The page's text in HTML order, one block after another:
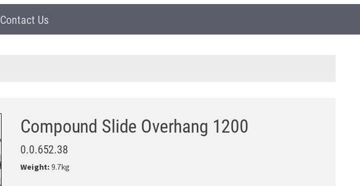
Contact Us
Compound Slide Overhang 1200
0.0.652.38
Weight:9.7kg